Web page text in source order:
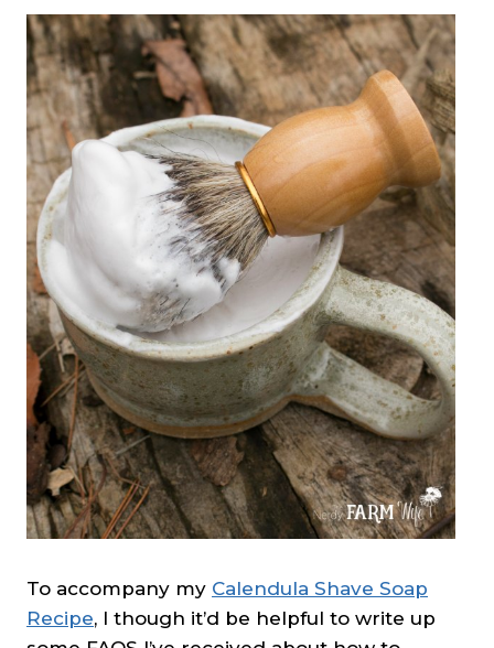
To accompany my Calendula Shave Soap
Recipe, I though it’d be helpful to write up